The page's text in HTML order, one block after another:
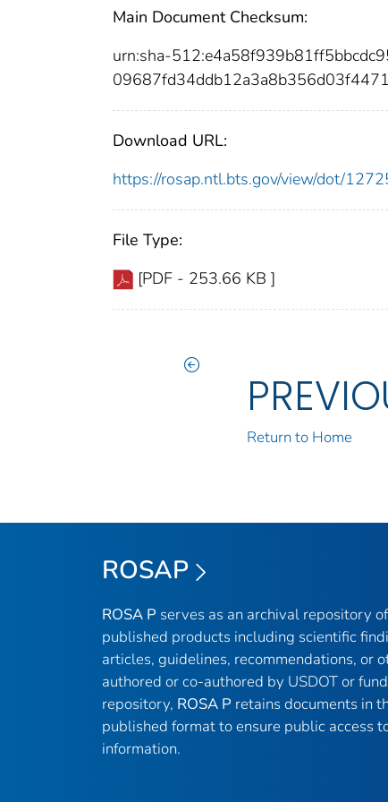
Main Document Checksum:
urn:sha-
Download URL:
https://rosap.ntl.bts.gov/view/dot/
File Type:
[PDF - 253.66 KB ]
Return to Home
ROSAP
ROSA P serves as an archival repository
published products including scientific
articles, guidelines, recommendations, or
authored or co-authored by USDOT or
repository, ROSA P retains documents in
published format to ensure public access
information.